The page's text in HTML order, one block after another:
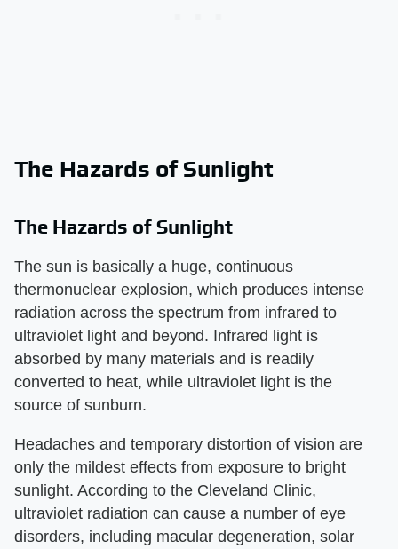
The Hazards of Sunlight
The Hazards of Sunlight
The sun is basically a huge, continuous
thermonuclear explosion, which produces intense
radiation across the spectrum from infrared to
ultraviolet light and beyond. Infrared light is
absorbed by many materials and is readily
converted to heat, while ultraviolet light is the
source of sunburn.
Headaches and temporary distortion of vision are
only the mildest effects from exposure to bright
sunlight. According to the Cleveland Clinic,
ultraviolet radiation can cause a number of eye
disorders, including macular degeneration, solar